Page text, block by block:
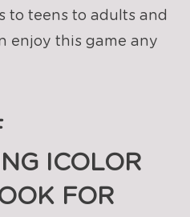
to teens to adults and
enjoy this game any
ICOLOR
FOR